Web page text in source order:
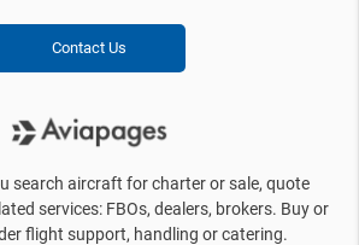
Contact Us
search aircraft for charter or sale, quote
services: FBOs, dealers, brokers. Buy or
flight support, handling or catering.